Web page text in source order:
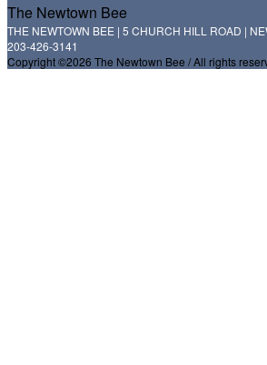
The Newtown Bee
THE NEWTOWN BEE | 5 CHURCH HILL ROAD |
203-426-3141
Copyright ©2026 The Newtown Bee / All rights